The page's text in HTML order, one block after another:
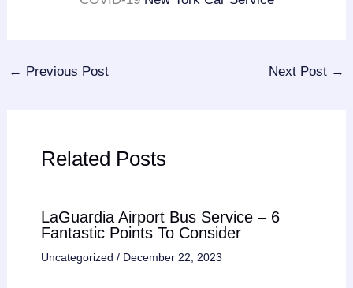
← Previous Post Next Post →
Related Posts
LaGuardia Airport Bus Service – 6
Fantastic Points To Consider
Uncategorized / December 22, 2023